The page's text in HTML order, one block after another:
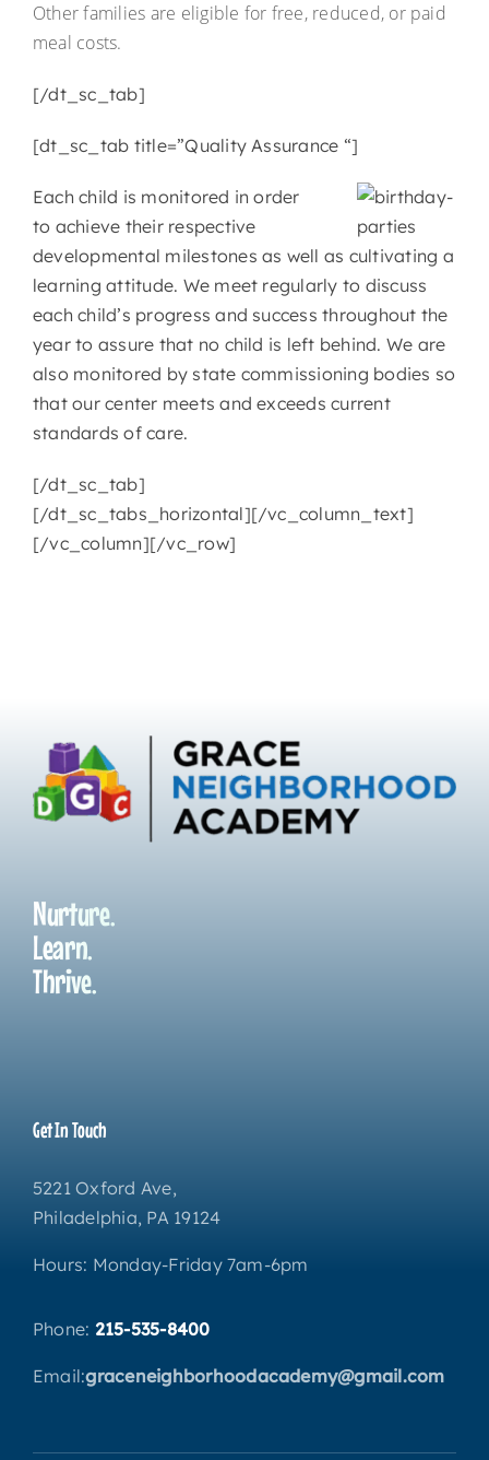
Other families are eligible for free, reduced, or paid
meal costs.
[/dt_sc_tab]
[dt_sc_tab title=”Quality Assurance “]
Each child is monitored in order
to achieve their respective
developmental milestones as well as cultivating a
learning attitude. We meet regularly to discuss
each child’s progress and success throughout the
year to assure that no child is left behind. We are
also monitored by state commissioning bodies so
that our center meets and exceeds current
standards of care.
[/dt_sc_tab]
[/dt_sc_tabs_horizontal][/vc_column_text]
[/vc_column][/vc_row]
Nurture.
Learn.
Thrive.
Get In Touch
5221 Oxford Ave,
Philadelphia, PA 19124
Hours: Monday-Friday 7am-6pm
Phone: 215-535-8400
Email:graceneighborhoodacademy@gmail.com